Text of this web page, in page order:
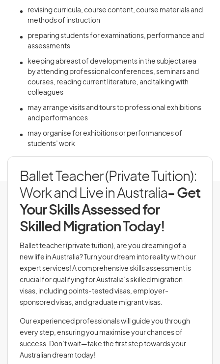
revising curricula, course content, course materials and
methods of instruction
preparing students for examinations, performance and
assessments
keeping abreast of developments in the subject area
by attending professional conferences, seminars and
courses, reading current literature, and talking with
colleagues
may arrange visits and tours to professional exhibitions
and performances
may organise for exhibitions or performances of
students’ work
Ballet Teacher (Private Tuition):
Work and Live in Australia- Get
Your Skills Assessed for
Skilled Migration Today!
Ballet teacher (private tuition), are you dreaming of a
new life in Australia? Turn your dream into reality with our
expert services! A comprehensive skills assessment is
crucial for qualifying for Australia’s skilled migration
visas, including points-tested visas, employer-
sponsored visas, and graduate migrant visas.
Our experienced professionals will guide you through
every step, ensuring you maximise your chances of
success. Don’t wait—take the first step towards your
Australian dream today!